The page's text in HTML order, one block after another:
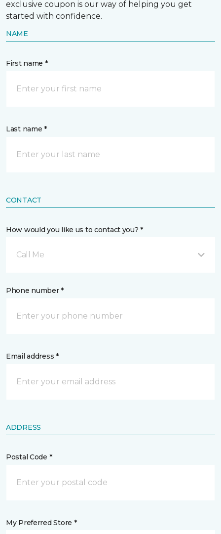
exclusive coupon is our way of helping you get
started with confidence.
NAME
First name *
Last name *
CONTACT
How would you like us to contact you? *
Call Me
Phone number *
Email address *
ADDRESS
Postal Code *
My Preferred Store *